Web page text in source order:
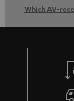
Which AV-